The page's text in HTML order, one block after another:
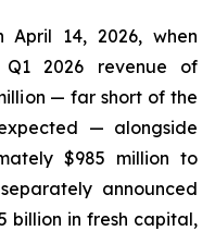
14, 2026, when
Q1 2026 revenue of
— far short of the
— alongside
$985 million to
announced
billion in fresh capital,